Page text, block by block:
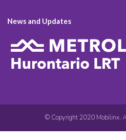
News and Updates
© Copyright 2020 Mobilinx.